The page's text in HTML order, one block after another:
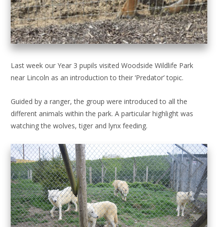
Last week our Year 3 pupils visited Woodside Wildlife Park
near Lincoln as an introduction to their ‘Predator’ topic.
Guided by a ranger, the group were introduced to all the
different animals within the park. A particular highlight was
watching the wolves, tiger and lynx feeding.